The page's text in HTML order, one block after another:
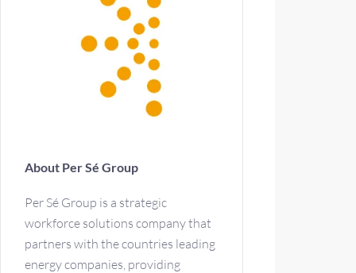
About Per Sé Group
Per Sé Group is a strategic
workforce solutions company that
partners with the countries leading
energy companies, providing